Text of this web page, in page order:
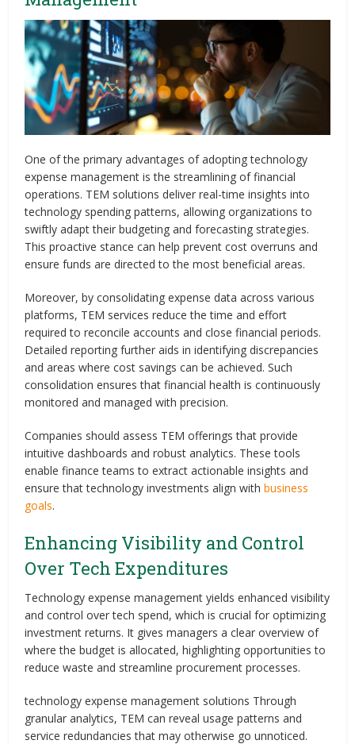
One of the primary advantages of adopting technology
expense management is the streamlining of financial
operations. TEM solutions deliver real-time insights into
technology spending patterns, allowing organizations to
swiftly adapt their budgeting and forecasting strategies.
This proactive stance can help prevent cost overruns and
ensure funds are directed to the most beneficial areas.
Moreover, by consolidating expense data across various
platforms, TEM services reduce the time and effort
required to reconcile accounts and close financial periods.
Detailed reporting further aids in identifying discrepancies
and areas where cost savings can be achieved. Such
consolidation ensures that financial health is continuously
monitored and managed with precision.
Companies should assess TEM offerings that provide
intuitive dashboards and robust analytics. These tools
enable finance teams to extract actionable insights and
ensure that technology investments align withbusiness
goals.
Enhancing Visibility and Control
Over Tech Expenditures
Technology expense management yields enhanced visibility
and control over tech spend, which is crucial for optimizing
investment returns. It gives managers a clear overview of
where the budget is allocated, highlighting opportunities to
reduce waste and streamline procurement processes.
technology expense management solutions Through
granular analytics, TEM can reveal usage patterns and
service redundancies that may otherwise go unnoticed.